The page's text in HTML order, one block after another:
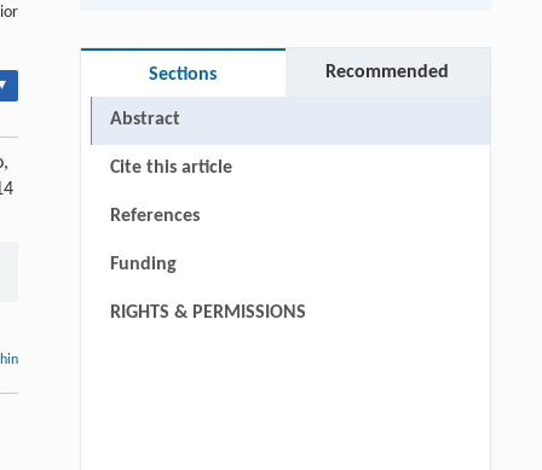
Sections Recommended
Abstract
Cite this article
References
Funding
RIGHTS & PERMISSIONS